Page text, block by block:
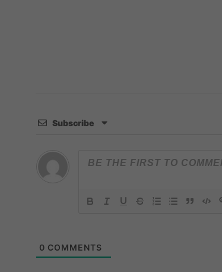
Subscribe
0 COMMENTS